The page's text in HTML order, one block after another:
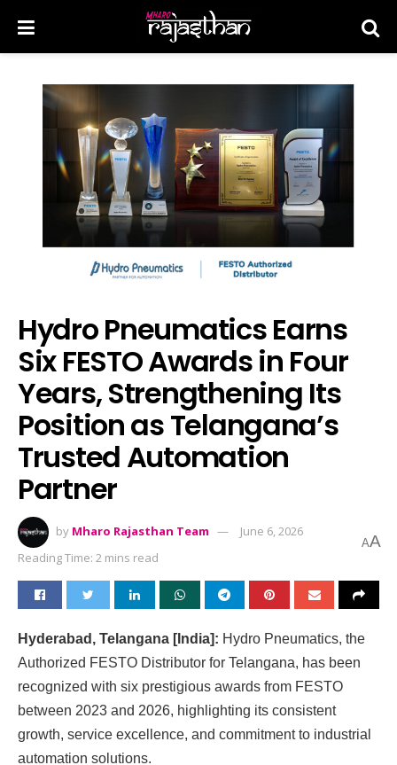
Hydro Pneumatics Earns
Six FESTO Awards in Four
Years, Strengthening Its
Position as Telangana’s
Trusted Automation
Partner
by Mharo Rajasthan Team
June 6, 2026
Reading Time: 2 mins read
AA
Hyderabad, Telangana [India]: Hydro Pneumatics, the
Authorized FESTO Distributor for Telangana, has been
recognized with six prestigious awards from FESTO
between 2023 and 2026, highlighting its consistent
growth, service excellence, and commitment to industrial
automation solutions.